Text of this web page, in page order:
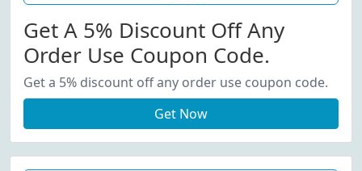
Get A 5% Discount Off Any
Order Use Coupon Code.
Get a 5% discount off any order use coupon code.
Get Now